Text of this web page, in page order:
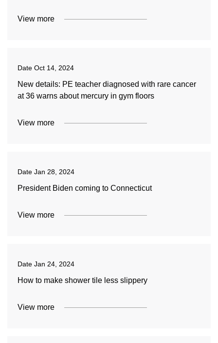
View more
Date Oct 14, 2024
New details: PE teacher diagnosed with rare cancer
at 36 warns about mercury in gym floors
View more
Date Jan 28, 2024
President Biden coming to Connecticut
View more
Date Jan 24, 2024
How to make shower tile less slippery
View more